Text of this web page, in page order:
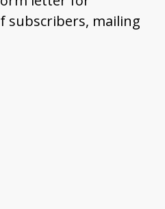
subscribers, mailing